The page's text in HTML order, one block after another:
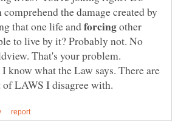
comprehend the damage created by
that one life and
other
to live by it? Probably not. No
I know what the Law says. There are